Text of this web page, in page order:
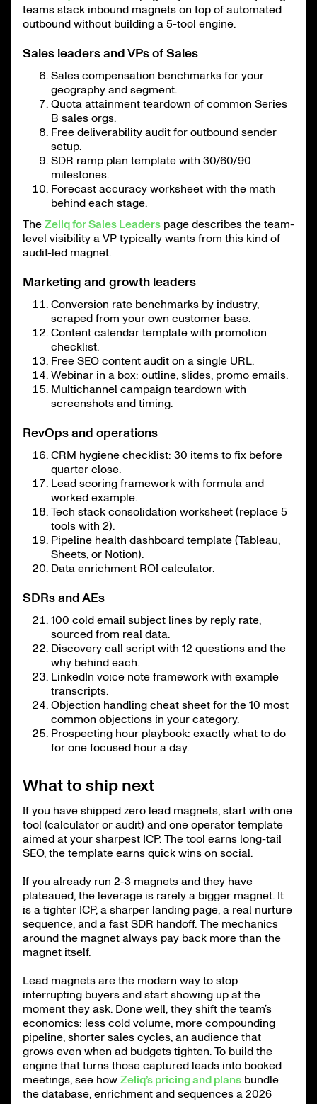
teams stack inbound magnets on top of automated
outbound without building a 5-tool engine.
Sales leaders and VPs of Sales
Sales compensation benchmarks for your
geography and segment.
Quota attainment teardown of common Series
B sales orgs.
Free deliverability audit for outbound sender
setup.
SDR ramp plan template with 30/60/90
milestones.
Forecast accuracy worksheet with the math
behind each stage.
The Zeliq for Sales Leaders page describes the team-
level visibility a VP typically wants from this kind of
audit-led magnet.
Marketing and growth leaders
Conversion rate benchmarks by industry,
scraped from your own customer base.
Content calendar template with promotion
checklist.
Free SEO content audit on a single URL.
Webinar in a box: outline, slides, promo emails.
Multichannel campaign teardown with
screenshots and timing.
RevOps and operations
CRM hygiene checklist: 30 items to fix before
quarter close.
Lead scoring framework with formula and
worked example.
Tech stack consolidation worksheet (replace 5
tools with 2).
Pipeline health dashboard template (Tableau,
Sheets, or Notion).
Data enrichment ROI calculator.
SDRs and AEs
100 cold email subject lines by reply rate,
sourced from real data.
Discovery call script with 12 questions and the
why behind each.
LinkedIn voice note framework with example
transcripts.
Objection handling cheat sheet for the 10 most
common objections in your category.
Prospecting hour playbook: exactly what to do
for one focused hour a day.
What to ship next
If you have shipped zero lead magnets, start with one
tool (calculator or audit) and one operator template
aimed at your sharpest ICP. The tool earns long-tail
SEO, the template earns quick wins on social.
If you already run 2-3 magnets and they have
plateaued, the leverage is rarely a bigger magnet. It
is a tighter ICP, a sharper landing page, a real nurture
sequence, and a fast SDR handoff. The mechanics
around the magnet always pay back more than the
magnet itself.
Lead magnets are the modern way to stop
interrupting buyers and start showing up at the
moment they ask. Done well, they shift the team’s
economics: less cold volume, more compounding
pipeline, shorter sales cycles, an audience that
grows even when ad budgets tighten. To build the
engine that turns those captured leads into booked
meetings, see how Zeliq’s pricing and plans bundle
the database, enrichment and sequences a 2026